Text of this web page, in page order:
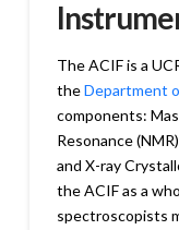
The ACIF is a
theDepartment
components:
Resonance
and X-ray
the ACIF as a
spectroscopists